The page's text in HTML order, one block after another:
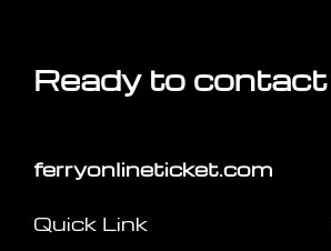
Ready to
ferryonlineticket.com
Quick Link